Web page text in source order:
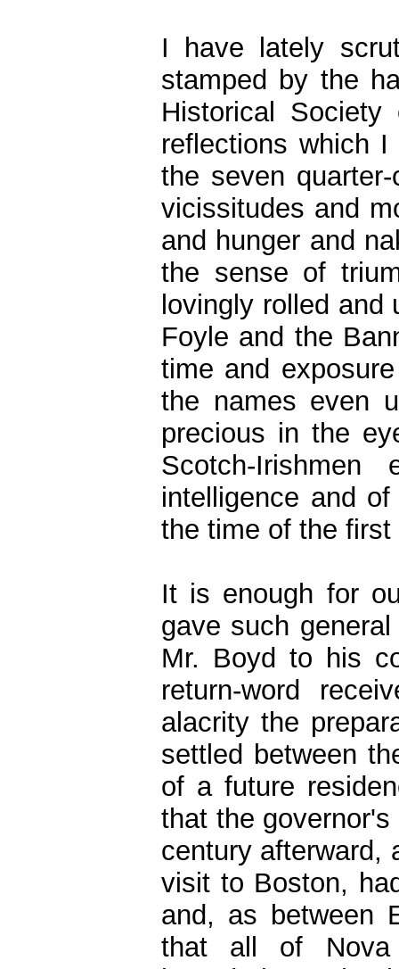
I have lately
stamped by the
Historical
reflections which
the seven
vicissitudes and
and hunger and
the sense of
lovingly rolled
Foyle and the
time and
the names even
precious in the
Scotch-
intelligence and
the time of the
It is enough for
gave such
Mr. Boyd to his
return-word
alacrity the
settled between
of a future
that the
century afterward,
visit to Boston,
and, as between
that all of Nova